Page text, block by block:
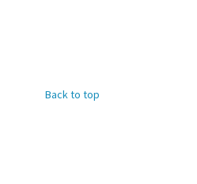
Back to top